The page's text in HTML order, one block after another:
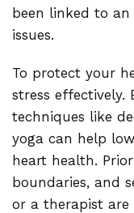
been linked to
issues.
To protect your
stress effectively.
techniques like
yoga can help
heart health.
boundaries, and
or a therapist are